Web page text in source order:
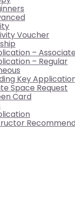
Voucher
– Associate
– Regular
Key
Space Request
Card